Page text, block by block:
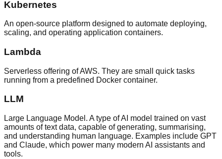
Kubernetes
An open-source platform designed to automate deploying,
scaling, and operating application containers.
Lambda
Serverless offering of AWS. They are small quick tasks
running from a predefined Docker container.
LLM
Large Language Model. A type of AI model trained on vast
amounts of text data, capable of generating, summarising,
and understanding human language. Examples include GPT
and Claude, which power many modern AI assistants and
tools.